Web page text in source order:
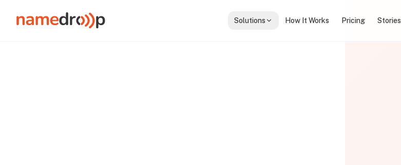
Solutions How It Works Pricing Stories